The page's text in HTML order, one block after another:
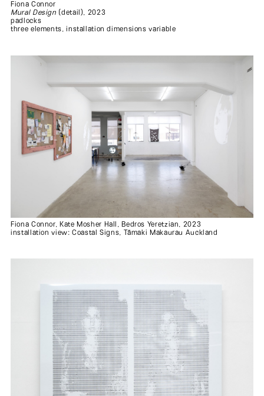
Fiona Connor
Mural Design (detail), 2023
padlocks
three elements, installation dimensions variable
Fiona Connor, Kate Mosher Hall, Bedros Yeretzian, 2023
installation view: Coastal Signs, Tāmaki Makaurau Auckland